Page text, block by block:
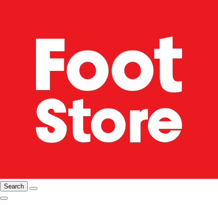
Search